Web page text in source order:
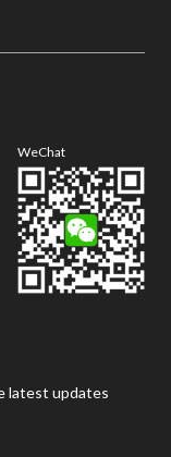
WeChat
latest updates